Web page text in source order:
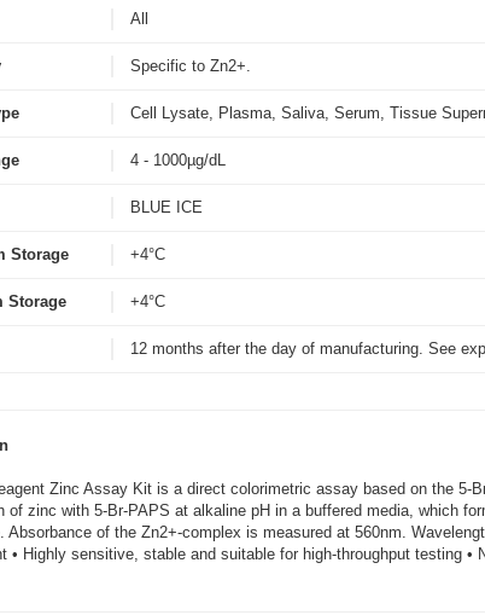
All
Specific to Zn2+.
Cell Lysate, Plasma, Saliva, Serum, Tissue
4 - 1000µg/dL
BLUE ICE
Storage +4°C
Storage +4°C
12 months after the day of manufacturing. See
Zinc Assay Kit is a direct colorimetric assay based on the
of zinc with 5-Br-PAPS at alkaline pH in a buffered media, which
Absorbance of the Zn2+-complex is measured at 560nm.
• Highly sensitive, stable and suitable for high-throughput testing